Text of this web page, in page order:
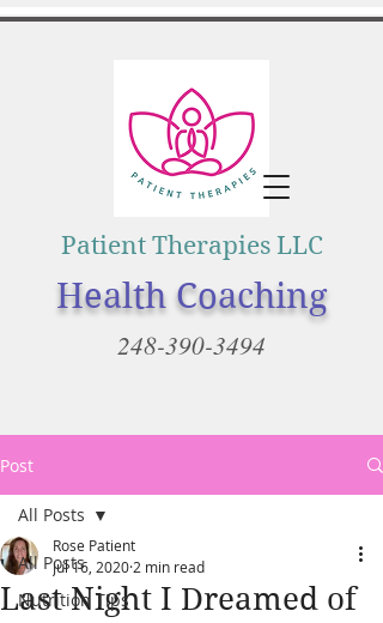
Patient Therapies LLC
Health Coaching
248-390-3494
Post
All Posts
Nutrition Tips
All Posts
Last Night I Dreamed of
Rose Patient
Jul 16, 2020 2 min read